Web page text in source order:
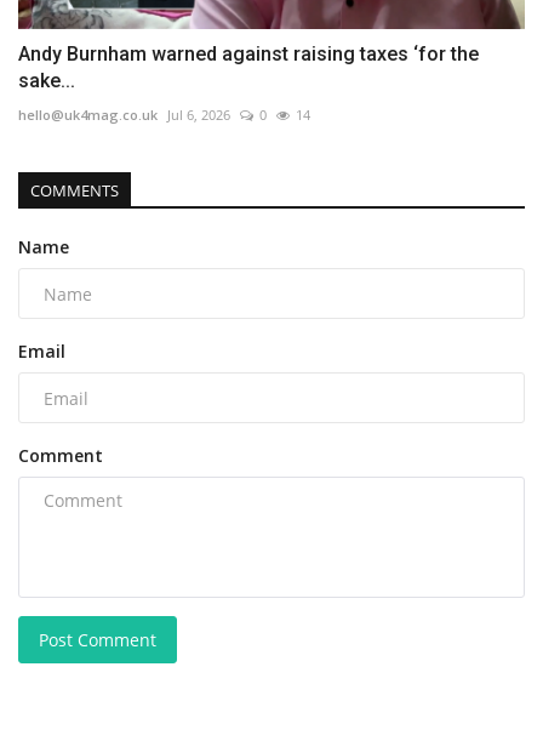
Andy Burnham warned against raising taxes ‘for the
sake...
hello@uk4mag.co.uk Jul 6, 2026 0 14
COMMENTS
Name
Email
Comment
Post Comment